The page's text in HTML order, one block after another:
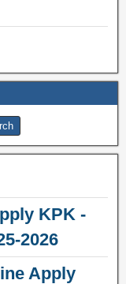
KPK -
2026
Apply